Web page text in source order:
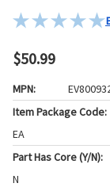
$50.99
MPN:
Item Package Code:
EA
Part Has Core (Y/N):
N